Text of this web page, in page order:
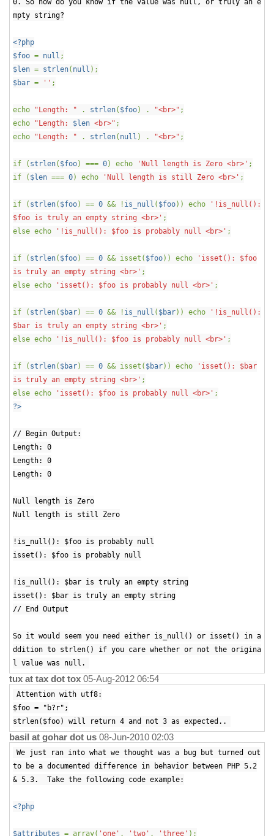
0. So how do you know if the value was null, or truly an e
mpty string?
<?php
$foo = null ;
$len = strlen( null );
$bar = '' ;
echo "Length: " . strlen( $foo) . "<br>" ;
echo
"Length: $len <br>" ;
echo
"Length: " . strlen( null ) . "<br>" ;
if ( strlen( $foo) === 0) echo 'Null length is Zero <br>' ;
if ( $len === 0) echo 'Null length is still Zero <br>' ;
if ( strlen( $foo) == 0 && ! is_null ( $foo)) echo
'!is_null():
$foo is truly an empty string <br>' ;
else echo
'!is_null(): $foo is probably null <br>' ;
if ( strlen( $foo) == 0 && isset( $foo)) echo
'isset(): $foo
is truly an empty string <br>' ;
else echo
'isset(): $foo is probably null <br>' ;
if ( strlen( $bar) == 0 && ! is_null ( $bar)) echo
'!is_null():
$bar is truly an empty string <br>' ;
else echo
'!is_null(): $foo is probably null <br>' ;
if ( strlen( $bar) == 0 && isset( $bar)) echo
'isset(): $bar
is truly an empty string <br>' ;
else echo
'isset(): $foo is probably null <br>' ;
?>
// Begin Output:
Length: 0
Length: 0
Length: 0
Null length is Zero
Null length is still Zero
!is_null(): $foo is probably null
isset(): $foo is probably null
!is_null(): $bar is truly an empty string
isset(): $bar is truly an empty string
// End Output
So it would seem you need either is_null() or isset() in a
ddition to strlen() if you care whether or not the origina
l value was null.
tux at tax dot tox 05-Aug-2012 06:54
Attention with utf8:
$foo = "b?r";
strlen($foo) will return 4 and not 3 as expected..
basil at gohar dot us 08-Jun-2010 02:03
We just ran into what we thought was a bug but turned out
to be a documented difference in behavior between PHP 5.2
& 5.3. Take the following code example:
<?php
$attributes = array( 'one' , 'two' , 'three' );